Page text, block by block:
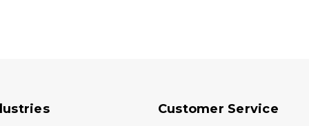
Customer Service